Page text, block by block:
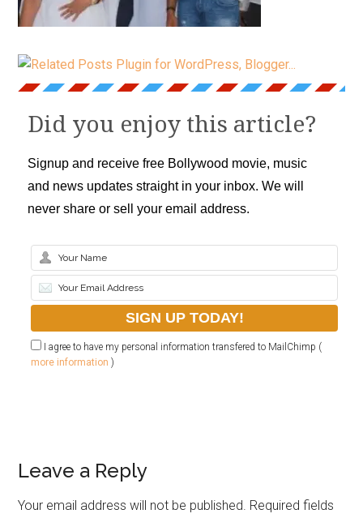
Did you enjoy this article?
Signup and receive free Bollywood movie, music
and news updates straight in your inbox. We will
never share or sell your email address.
I agree to have my personal information transfered to MailChimp (
more information )
Leave a Reply
Your email address will not be published. Required fields